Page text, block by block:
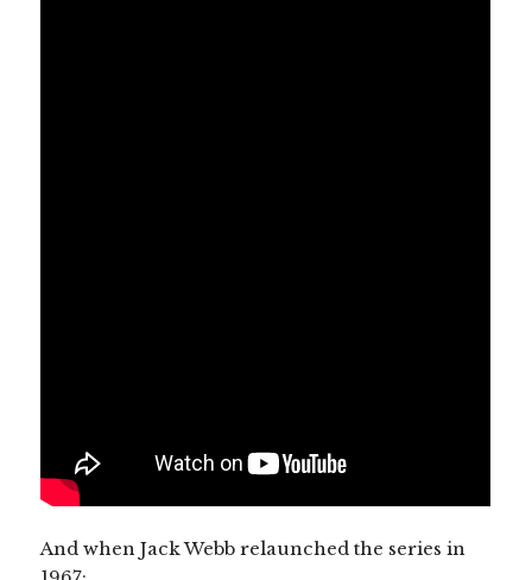
And when Jack Webb relaunched the series in